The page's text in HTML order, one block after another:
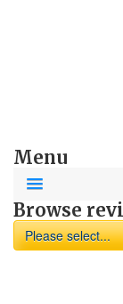
Menu
Browse
Please select...